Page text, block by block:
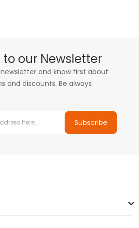
to our Newsletter
and know first about
and discounts. Be always
Subscribe